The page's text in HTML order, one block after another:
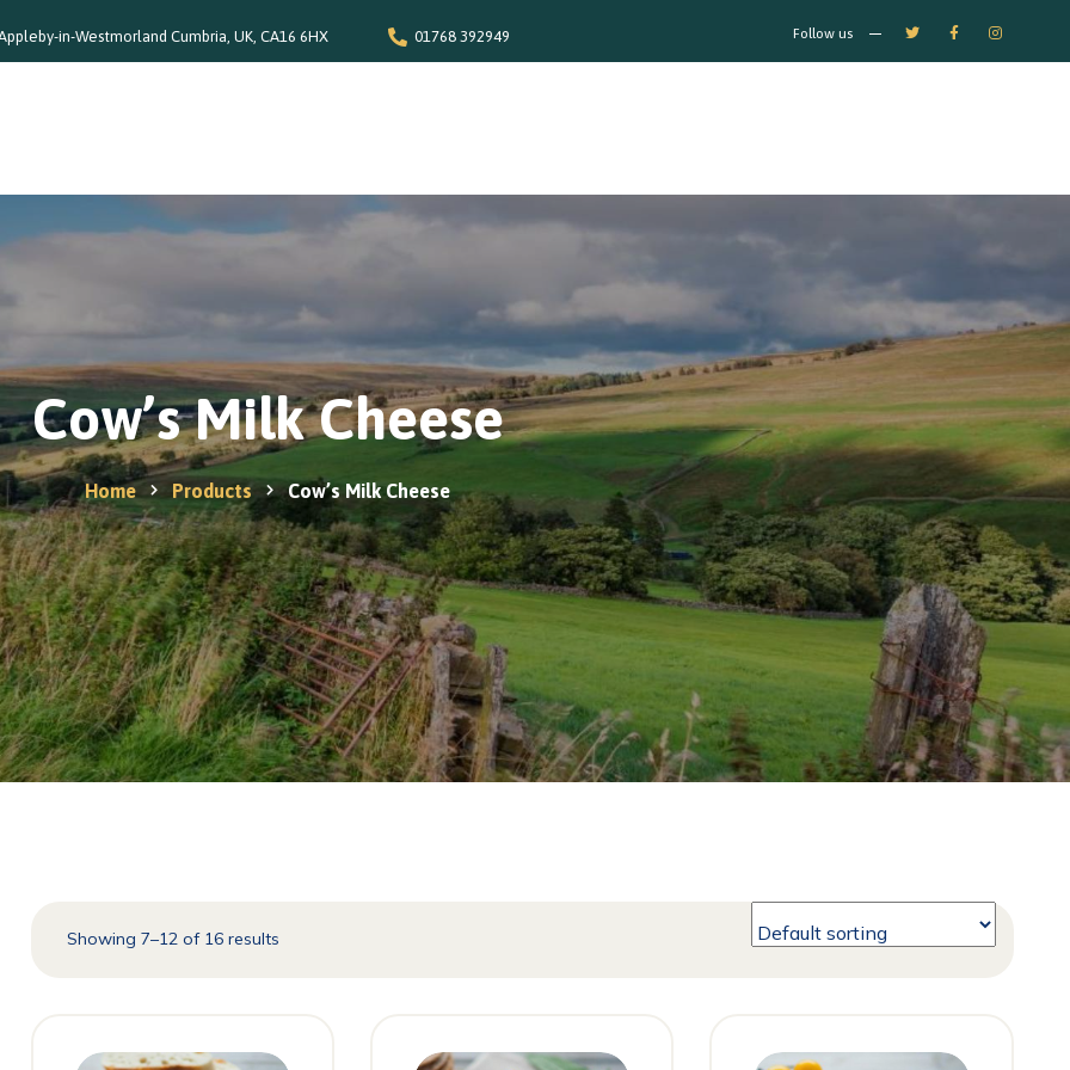
in-Westmorland Cumbria, UK, CA16 6HX 01768 392949 Follow us
Special Offers
Stockists
News and Recipes
Contact
Cow’s Milk Cheese
Home Products Cow’s Milk Cheese
Showing 7–12 of 16 results